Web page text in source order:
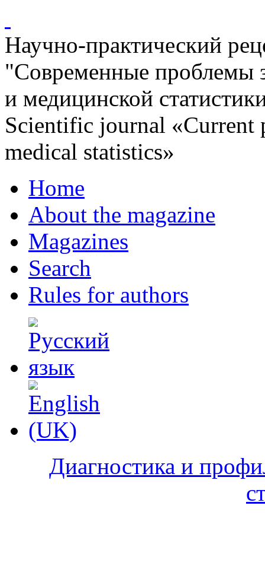
Научно-практический
"Современные проблемы
и медицинской
Scientific journal «Current
medical statistics»
Home
About the magazine
Magazines
Search
Rules for authors
Диагностика и